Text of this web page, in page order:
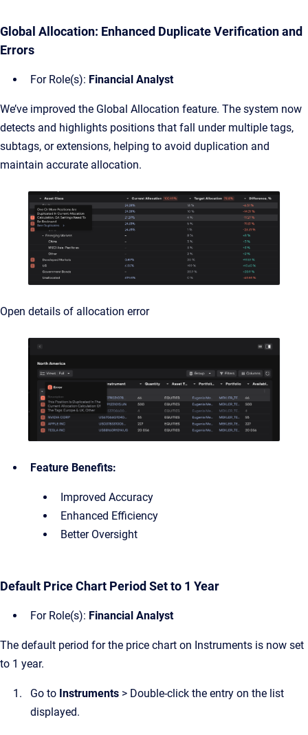
Global Allocation: Enhanced Duplicate Verification and
Errors
For Role(s): Financial Analyst
We’ve improved the Global Allocation feature. The system now
detects and highlights positions that fall under multiple tags,
subtags, or extensions, helping to avoid duplication and
maintain accurate allocation.
Open details of allocation error
Feature Benefits:
Improved Accuracy
Enhanced Efficiency
Better Oversight
Default Price Chart Period Set to 1 Year
For Role(s): Financial Analyst
The default period for the price chart on Instruments is now set
to 1 year.
Go to Instruments > Double-click the entry on the list
displayed.